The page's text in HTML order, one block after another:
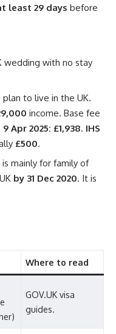
least 29 days before
wedding with no stay
plan to live in the UK.
income. Base fee
9 Apr 2025: £1,938. IHS
£500.
mainly for family of
by 31 Dec 2020. It is
Where to read
GOV.UK visa
guides.